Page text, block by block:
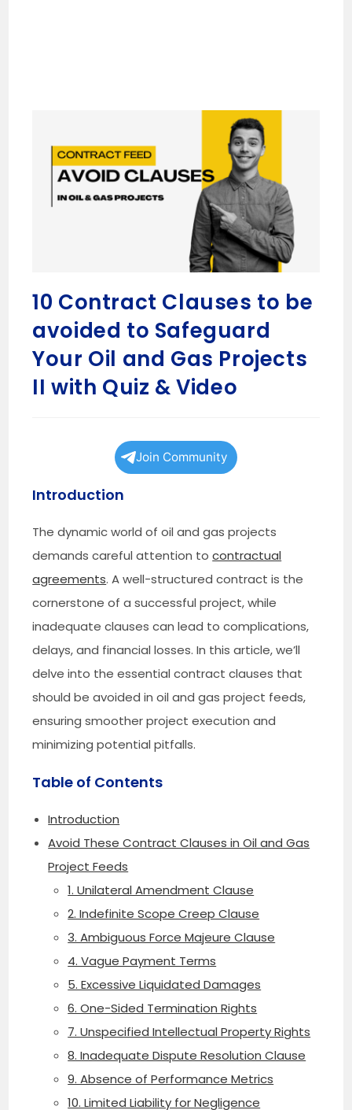
10 Contract Clauses to be
avoided to Safeguard
Your Oil and Gas Projects
II with Quiz & Video
Join Community
Introduction
The dynamic world of oil and gas projects
demands careful attention tocontractual
agreements. A well-structured contract is the
cornerstone of a successful project, while
inadequate clauses can lead to complications,
delays, and financial losses. In this article, we’ll
delve into the essential contract clauses that
should be avoided in oil and gas project feeds,
ensuring smoother project execution and
minimizing potential pitfalls.
Table of Contents
Introduction
Avoid These Contract Clauses in Oil and Gas
Project Feeds
1. Unilateral Amendment Clause
2. Indefinite Scope Creep Clause
3. Ambiguous Force Majeure Clause
4. Vague Payment Terms
5. Excessive Liquidated Damages
6. One-Sided Termination Rights
7. Unspecified Intellectual Property Rights
8. Inadequate Dispute Resolution Clause
9. Absence of Performance Metrics
10. Limited Liability for Negligence